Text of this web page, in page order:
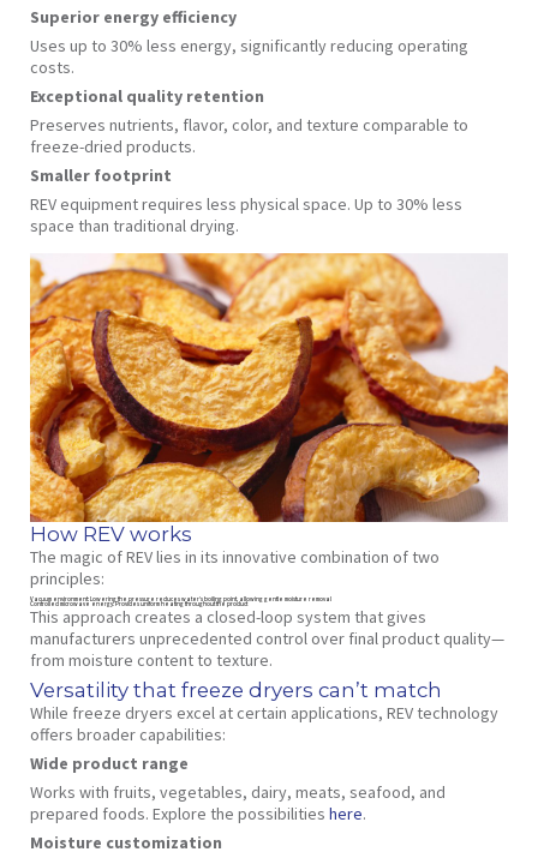
Superior energy efficiency
Uses up to 30% less energy, significantly reducing operating
costs.
Exceptional quality retention
Preserves nutrients, flavor, color, and texture comparable to
freeze-dried products.
Smaller footprint
REV equipment requires less physical space. Up to 30% less
space than traditional drying.
How REV works
The magic of REV lies in its innovative combination of two
principles:
Vacuum environment: Lowering the pressure reduces water’s boiling point, allowing gentle moisture removal
Controlled microwave energy: Provides uniform heating throughout the product
This approach creates a closed-loop system that gives
manufacturers unprecedented control over final product quality—
from moisture content to texture.
Versatility that freeze dryers can’t match
While freeze dryers excel at certain applications, REV technology
offers broader capabilities:
Wide product range
Works with fruits, vegetables, dairy, meats, seafood, and
prepared foods. Explore the possibilities here.
Moisture customization